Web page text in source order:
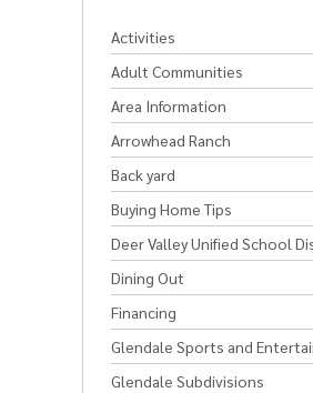
Activities
Adult Communities
Area Information
Arrowhead Ranch
Back yard
Buying Home Tips
Deer Valley Unified School
Dining Out
Financing
Glendale Sports and
Glendale Subdivisions